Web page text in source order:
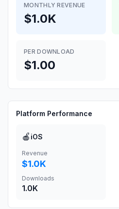
MONTHLY REVENUE
$1.0K
PER DOWNLOAD
$1.00
Platform Performance
🍎 iOS
Revenue
$1.0K
Downloads
1.0K